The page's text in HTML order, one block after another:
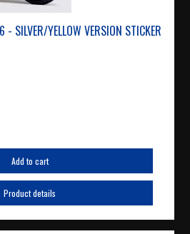
SILVER/YELLOW VERSION STICKER
Add to cart
Product details